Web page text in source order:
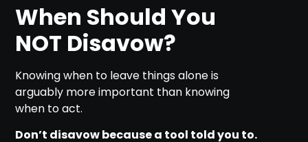
When Should You
NOT Disavow?
Knowing when to leave things alone is
arguably more important than knowing
when to act.
Don’t disavow because a tool told you to.